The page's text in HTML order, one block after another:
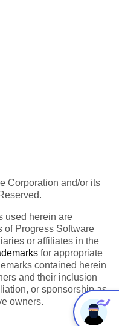
Corporation and/or its
used herein are
of Progress Software
or affiliates in the
for appropriate
contained herein
and their inclusion
or sponsorship as
owners.